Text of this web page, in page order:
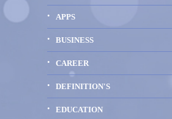
APPS
BUSINESS
CAREER
DEFINITION'S
EDUCATION